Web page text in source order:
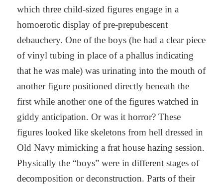
which three child-sized figures engage in a
homoerotic display of pre-prepubescent
debauchery. One of the boys (he had a clear piece
of vinyl tubing in place of a phallus indicating
that he was male) was urinating into the mouth of
another figure positioned directly beneath the
first while another one of the figures watched in
giddy anticipation. Or was it horror? These
figures looked like skeletons from hell dressed in
Old Navy mimicking a frat house hazing session.
Physically the “boys” were in different stages of
decomposition or deconstruction. Parts of their